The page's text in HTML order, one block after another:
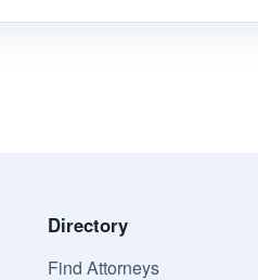
Directory
Find Attorneys